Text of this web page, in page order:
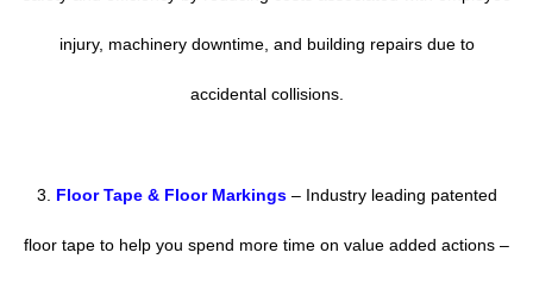
injury, machinery downtime, and building repairs due to
accidental collisions.
3. Floor Tape & Floor Markings– Industry leading patented
floor tape to help you spend more time on value added actions –